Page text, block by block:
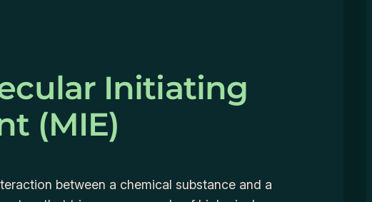
Initiating
(MIE)
between a chemical substance and a